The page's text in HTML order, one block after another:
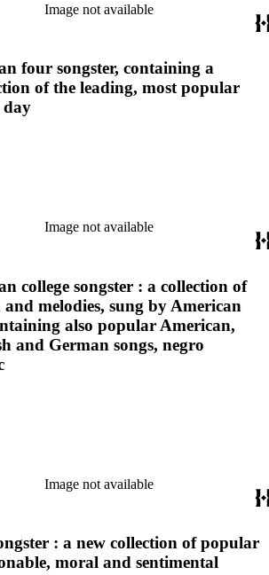
Image not available
four songster, containing a
of the leading, most popular
day
Image not available
college songster : a collection of
and melodies, sung by American
also popular American,
and German songs, negro
Image not available
: a new collection of popular
moral and sentimental